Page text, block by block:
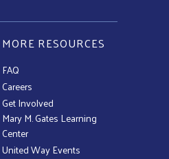
MORE RESOURCES
FAQ
Careers
Get Involved
Mary M. Gates Learning
Center
United Way Events